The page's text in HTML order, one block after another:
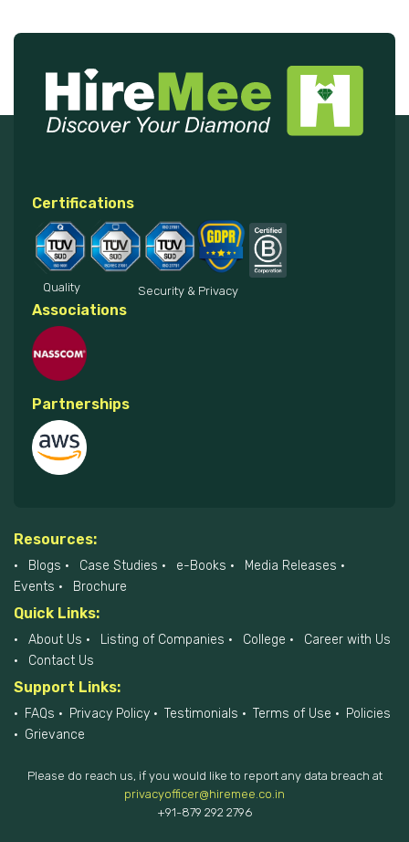
Certifications
Quality Security & Privacy
Associations
Partnerships
Resources:
Blogs Case Studies e-Books
Media Releases
Events
Brochure
Quick Links:
About Us Listing of Companies College
Career with Us
Contact Us
Support Links:
FAQs Privacy Policy Testimonials Terms of Use
Policies
Grievance
Please do reach us, if you would like to report any data breach at
privacyofficer@hiremee.co.in
+91-879 292 2796